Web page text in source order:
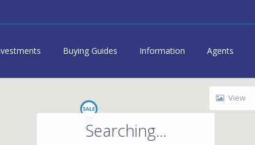
Buying Guides Information Agents
Searching...
View